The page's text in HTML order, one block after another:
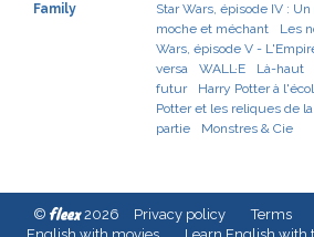
Family Star Wars, épisode IV :
moche et méchant
Les
Wars, épisode V -
versa
WALL·E Là-haut
futur
Harry Potter à
Potter et les reliques de
partie
Monstres & Cie
© fleex2026 Privacy policy Terms